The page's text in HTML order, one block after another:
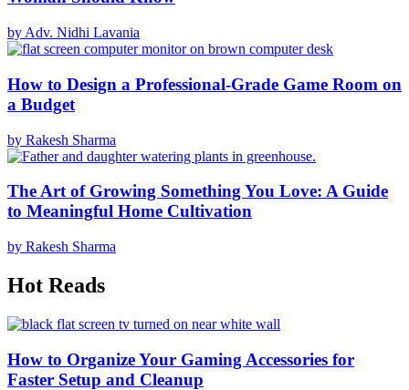
by Adv. Nidhi Lavania
How to Design a Professional-Grade Game Room on
a Budget
by Rakesh Sharma
The Art of Growing Something You Love: A Guide
to Meaningful Home Cultivation
by Rakesh Sharma
Hot Reads
How to Organize Your Gaming Accessories for
Faster Setup and Cleanup